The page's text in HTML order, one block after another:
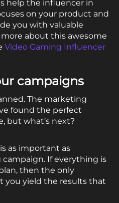
help the influencer in
on your product and
you with valuable
about this awesome
Video Gaming Influencer
campaigns
The marketing
found the perfect
but what’s next?
as important as
If everything is
then the only
you yield the results that